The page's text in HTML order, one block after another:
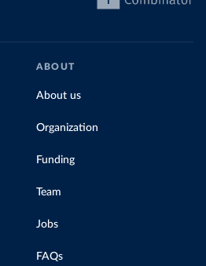
ABOUT
About us
Organization
Funding
Team
Jobs
FAQs